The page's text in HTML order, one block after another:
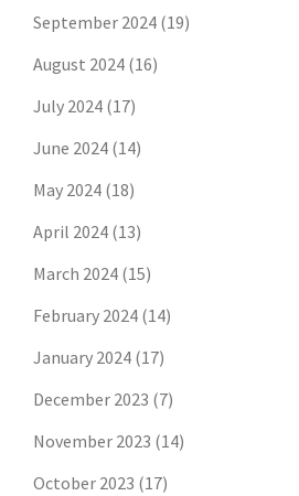
September 2024 (19)
August 2024 (16)
July 2024 (17)
June 2024 (14)
May 2024 (18)
April 2024 (13)
March 2024 (15)
February 2024 (14)
January 2024 (17)
December 2023 (7)
November 2023 (14)
October 2023 (17)